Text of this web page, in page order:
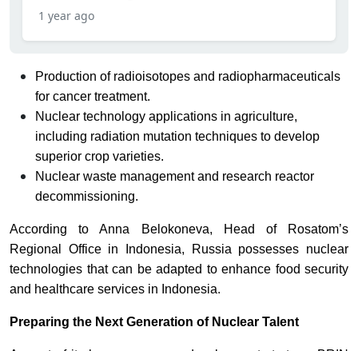
1 year ago
Production of radioisotopes and radiopharmaceuticals
for cancer treatment.
Nuclear technology applications in agriculture,
including radiation mutation techniques to develop
superior crop varieties.
Nuclear waste management and research reactor
decommissioning.
According to Anna Belokoneva, Head of Rosatom’s
Regional Office in Indonesia, Russia possesses nuclear
technologies that can be adapted to enhance food security
and healthcare services in Indonesia.
Preparing the Next Generation of Nuclear Talent